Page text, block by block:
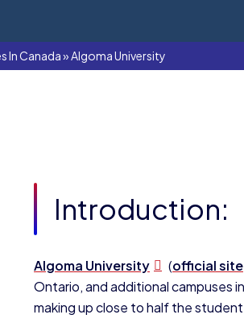
In Canada»Algoma University
Introduction:
Algoma University (official site
Ontario, and additional campuses
making up close to half the